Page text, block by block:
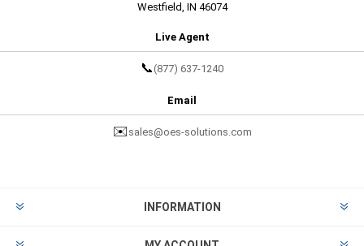
Westfield, IN 46074
Live Agent
📞 (877) 637-1240
Email
✉️ sales@oes-solutions.com
INFORMATION